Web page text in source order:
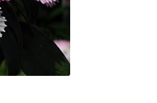
With Wagners
Plant Guarantee